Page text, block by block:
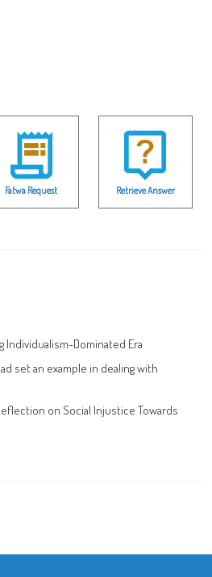
Fatwa Request Retrieve Answer
Individualism-Dominated Era
set an example in dealing with
on Social Injustice Towards